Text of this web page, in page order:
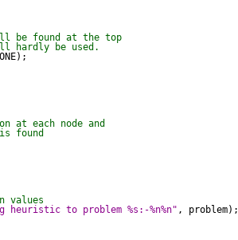
be found at the top
hardly be used.
at each node and
found
values
to problem %s:-%n%n" , problem);